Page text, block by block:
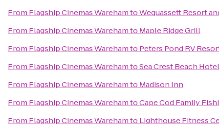
From Flagship Cinemas WarehamtoWequassett Resort
From Flagship Cinemas Warehamto Maple Ridge Grill
From Flagship Cinemas Warehamto Peters Pond RV
From Flagship Cinemas WarehamtoSea Crest Beach Hotel
From Flagship Cinemas Warehamto Madison Inn
From Flagship Cinemas WarehamtoCape Cod Family
From Flagship Cinemas Warehamto Lighthouse Fitness